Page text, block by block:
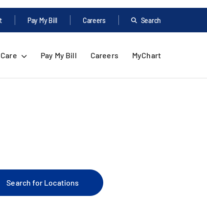
Pay My Bill Careers Search
Pay My Bill Careers MyChart
Search for Locations